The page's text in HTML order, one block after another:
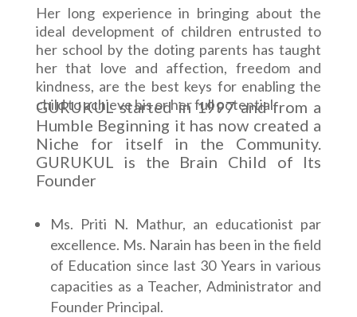
Her long experience in bringing about the
ideal development of children entrusted to
her school by the doting parents has taught
her that love and affection, freedom and
kindness, are the best keys for enabling the
child to achieve his or her full potential.
GURUKUL started in 1997 and from a
Humble Beginning it has now created a
Niche for itself in the Community.
GURUKUL is the Brain Child of Its
Founder
Ms. Priti N. Mathur, an educationist par
excellence. Ms. Narain has been in the field
of Education since last 30 Years in various
capacities as a Teacher, Administrator and
Founder Principal.